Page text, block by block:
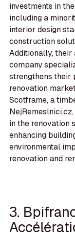
investments in
including a
interior design
construction
Additionally, their
company
strengthens their
renovation
Scotframe, a
in the renovation
enhancing
environmental
renovation and
3.